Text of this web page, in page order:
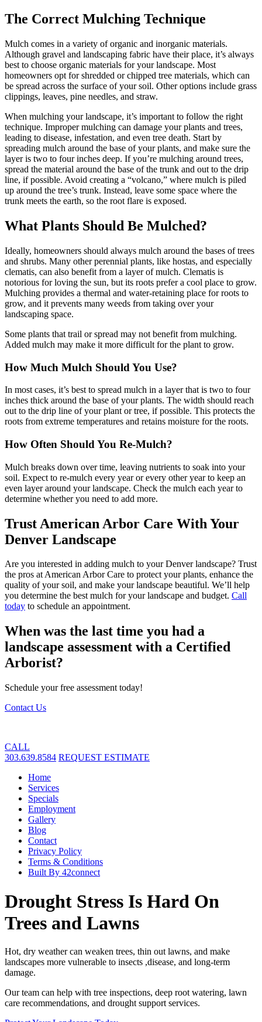
The Correct Mulching Technique
Mulch comes in a variety of organic and inorganic materials.
Although gravel and landscaping fabric have their place, it’s always
best to choose organic materials for your landscape. Most
homeowners opt for shredded or chipped tree materials, which can
be spread across the surface of your soil. Other options include grass
clippings, leaves, pine needles, and straw.
When mulching your landscape, it’s important to follow the right
technique. Improper mulching can damage your plants and trees,
leading to disease, infestation, and even tree death. Start by
spreading mulch around the base of your plants, and make sure the
layer is two to four inches deep. If you’re mulching around trees,
spread the material around the base of the trunk and out to the drip
line, if possible. Avoid creating a “volcano,” where mulch is piled
up around the tree’s trunk. Instead, leave some space where the
trunk meets the earth, so the root flare is exposed.
What Plants Should Be Mulched?
Ideally, homeowners should always mulch around the bases of trees
and shrubs. Many other perennial plants, like hostas, and especially
clematis, can also benefit from a layer of mulch. Clematis is
notorious for loving the sun, but its roots prefer a cool place to grow.
Mulching provides a thermal and water-retaining place for roots to
grow, and it prevents many weeds from taking over your
landscaping space.
Some plants that trail or spread may not benefit from mulching.
Added mulch may make it more difficult for the plant to grow.
How Much Mulch Should You Use?
In most cases, it’s best to spread mulch in a layer that is two to four
inches thick around the base of your plants. The width should reach
out to the drip line of your plant or tree, if possible. This protects the
roots from extreme temperatures and retains moisture for the roots.
How Often Should You Re-Mulch?
Mulch breaks down over time, leaving nutrients to soak into your
soil. Expect to re-mulch every year or every other year to keep an
even layer around your landscape. Check the mulch each year to
determine whether you need to add more.
Trust American Arbor Care With Your
Denver Landscape
Are you interested in adding mulch to your Denver landscape? Trust
the pros at American Arbor Care to protect your plants, enhance the
quality of your soil, and make your landscape beautiful. We’ll help
you determine the best mulch for your landscape and budget. Call
today to schedule an appointment.
When was the last time you had a
landscape assessment with a Certified
Arborist?
Schedule your free assessment today!
Contact Us
CALL
303.639.8584 REQUEST ESTIMATE
Home
Services
Specials
Employment
Gallery
Blog
Contact
Privacy Policy
Terms & Conditions
Built By 42connect
Drought Stress Is Hard On
Trees and Lawns
Hot, dry weather can weaken trees, thin out lawns, and make
landscapes more vulnerable to insects ,disease, and long-term
damage.
Our team can help with tree inspections, deep root watering, lawn
care recommendations, and drought support services.